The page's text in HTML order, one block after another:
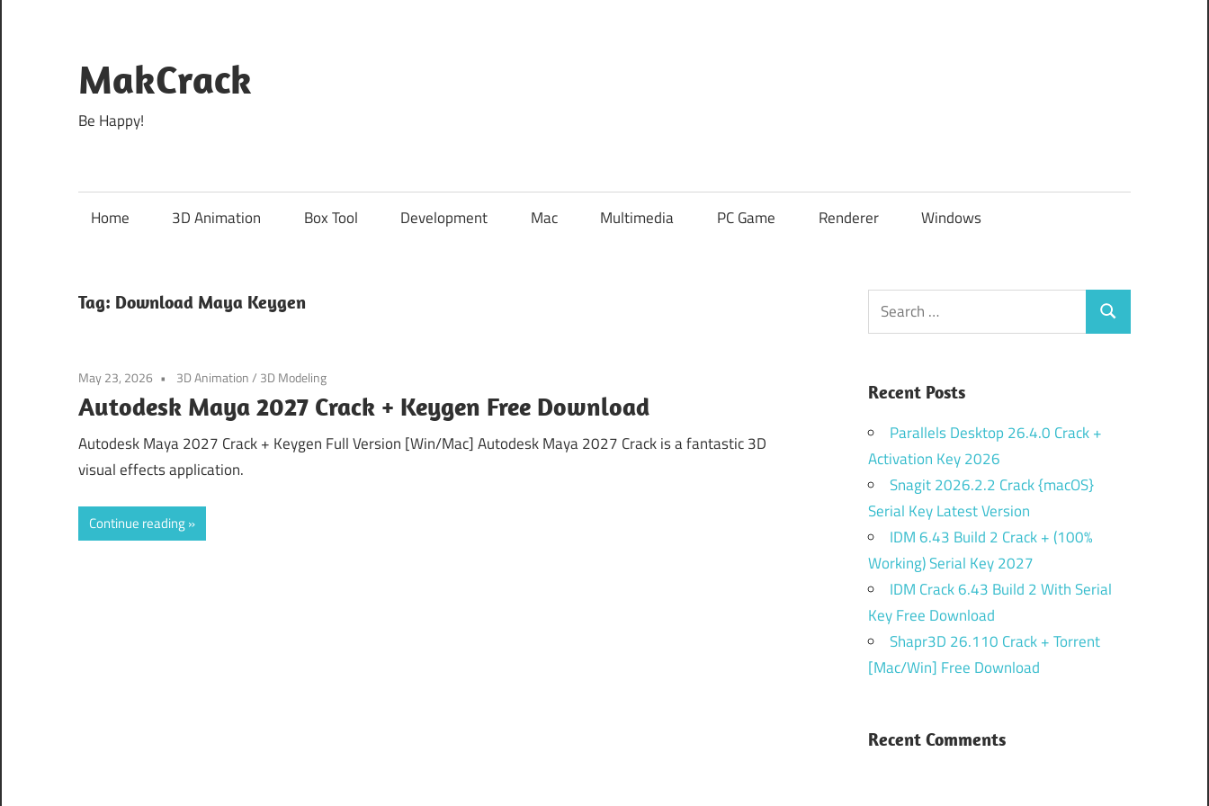
content
MakCrack
Be Happy!
Home 3D Animation Box Tool Development Mac Multimedia PC Game Renderer Windows
Tag: Download Maya Keygen
May 23, 2026 3D Animation/ 3D Modeling
Autodesk Maya 2027 Crack + Keygen Free Download
Autodesk Maya 2027 Crack + Keygen Full Version [Win/Mac] Autodesk Maya 2027 Crack is a fantastic 3D
visual effects application.
Continue reading
Search
for:
Search
Recent Posts
Parallels Desktop 26.4.0 Crack +
Activation Key 2026
Snagit 2026.2.2 Crack {macOS}
Serial Key Latest Version
IDM 6.43 Build 2 Crack + (100%
Working) Serial Key 2027
IDM Crack 6.43 Build 2 With Serial
Key Free Download
Shapr3D 26.110 Crack + Torrent
[Mac/Win] Free Download
Recent Comments